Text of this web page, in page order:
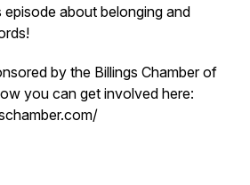
episode about belonging and
by the Billings Chamber of
you can get involved here: